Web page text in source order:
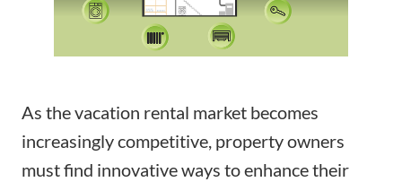
As the vacation rental market becomes
increasingly competitive, property owners
must find innovative ways to enhance their